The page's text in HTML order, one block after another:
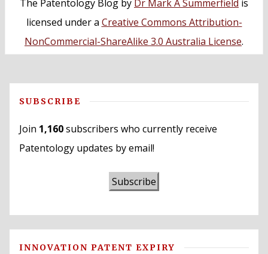
The Patentology Blog by Dr Mark A Summerfield is
licensed under a Creative Commons Attribution-
NonCommercial-ShareAlike 3.0 Australia License.
SUBSCRIBE
Join 1,160subscribers who currently receive
Patentology updates by email!
Subscribe
INNOVATION PATENT EXPIRY